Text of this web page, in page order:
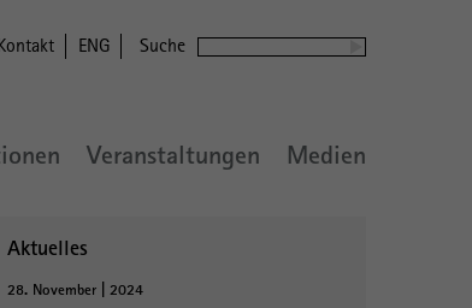
ENG Suche
Veranstaltungen Medien
Aktuelles
28. November | 2024